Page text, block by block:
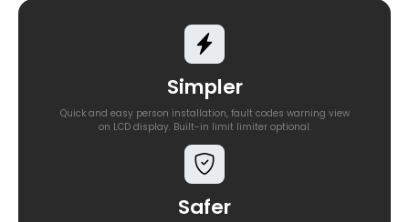
Simpler
Quick and easy person installation, fault codes warning view
on LCD display. Built-in limit limiter optional.
Safer